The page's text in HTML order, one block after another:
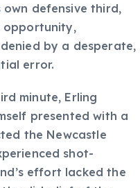
defensive third,
opportunity,
by a desperate,
error.
minute, Erling
presented with a
the Newcastle
shot-
effort lacked the